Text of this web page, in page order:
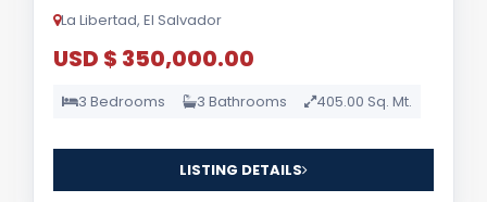
La Libertad, El Salvador
USD $ 350,000.00
3 Bedrooms 3 Bathrooms 405.00 Sq. Mt.
LISTING DETAILS